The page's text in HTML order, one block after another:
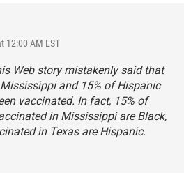
12:00 AM EST
Web story mistakenly said that
and 15% of Hispanic
vaccinated. In fact, 15% of
in Mississippi are Black,
in Texas are Hispanic.